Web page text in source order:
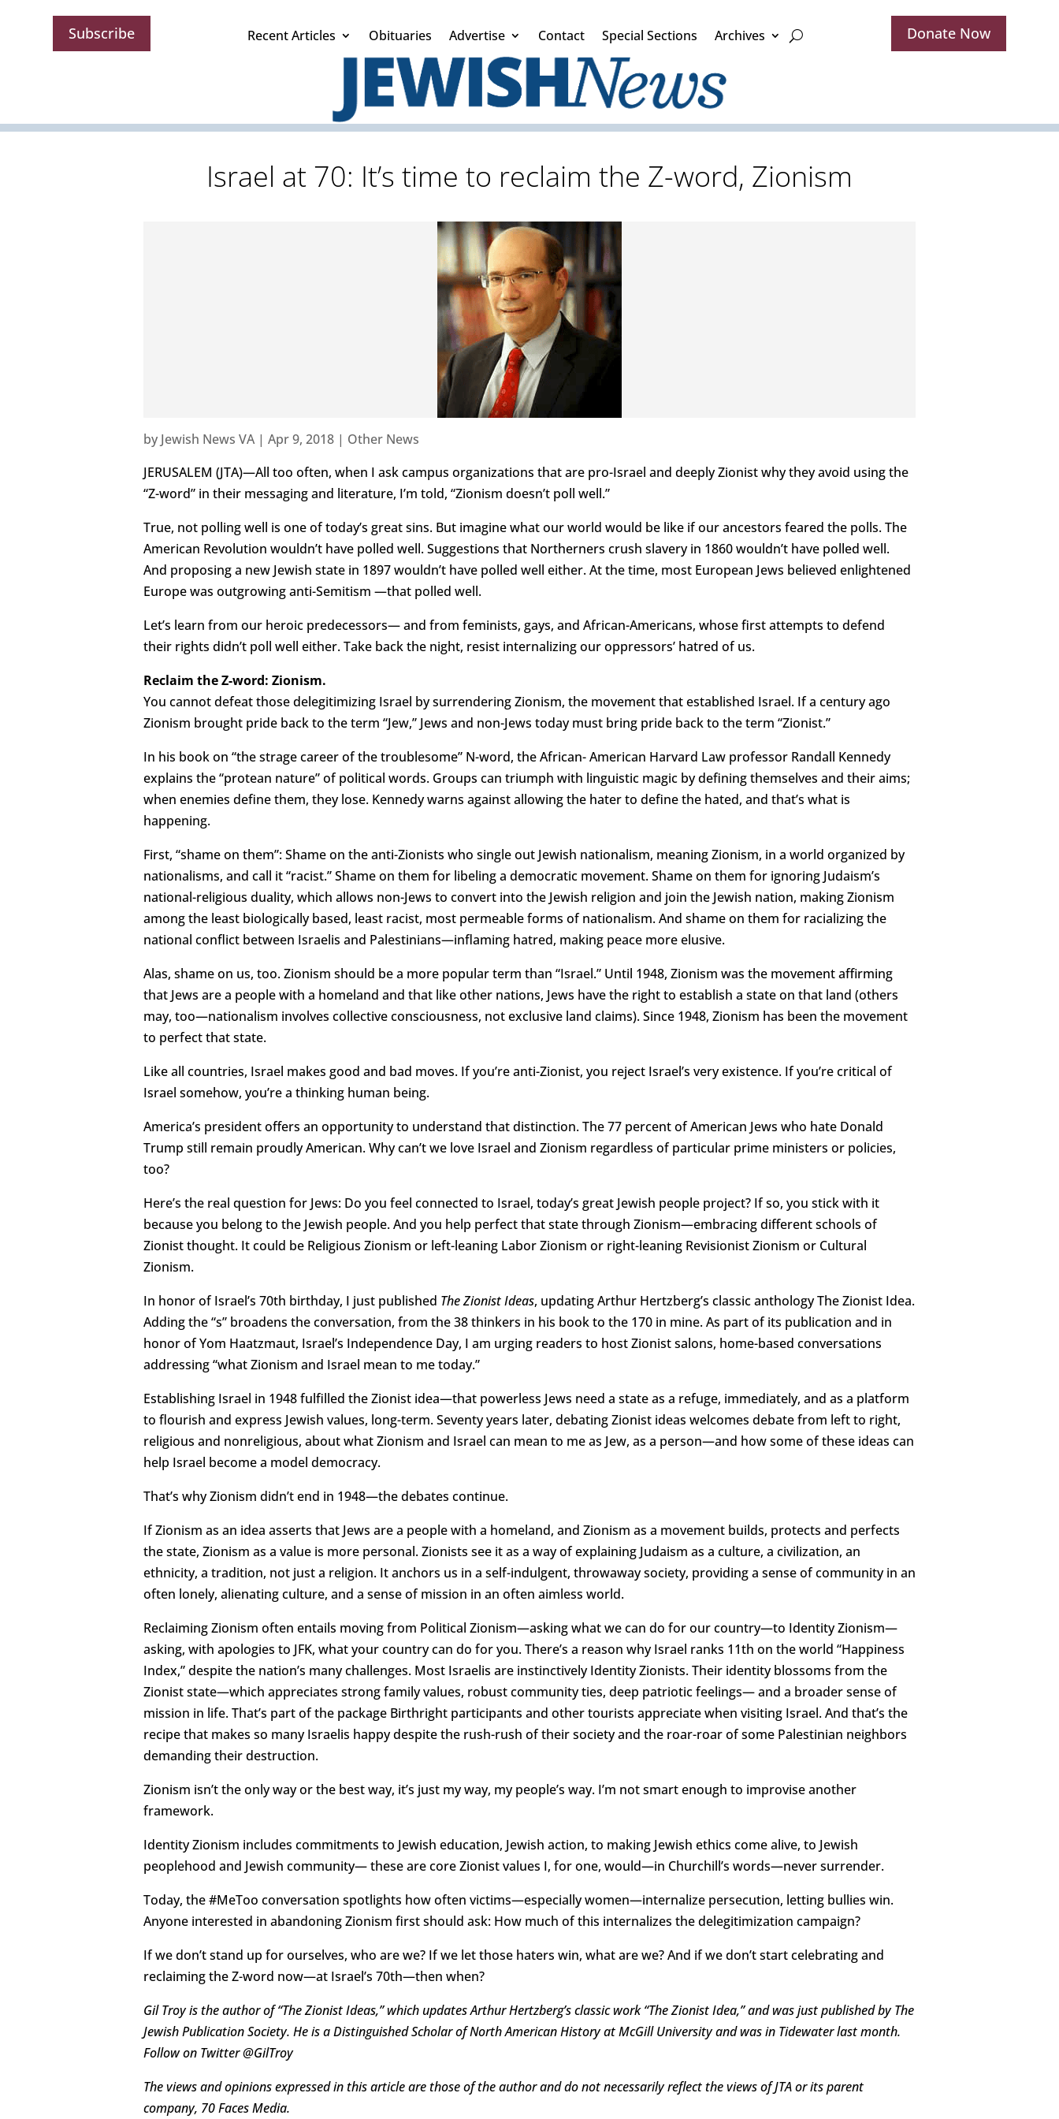
Subscribe Recent Articles Obituaries Advertise Contact Special Sections Archives Donate Now
Israel at 70: It’s time to reclaim the Z-word, Zionism
by Jewish News VA| Apr 9, 2018 | Other News
JERUSALEM (JTA)—All too often, when I ask campus organizations that are pro-Israel and deeply Zionist why they avoid using the
“Z-word” in their messaging and literature, I’m told, “Zionism doesn’t poll well.”
True, not polling well is one of today’s great sins. But imagine what our world would be like if our ancestors feared the polls. The
American Revolution wouldn’t have polled well. Suggestions that Northerners crush slavery in 1860 wouldn’t have polled well.
And proposing a new Jewish state in 1897 wouldn’t have polled well either. At the time, most European Jews believed enlightened
Europe was outgrowing anti-Semitism —that polled well.
Let’s learn from our heroic predecessors— and from feminists, gays, and African-Americans, whose first attempts to defend
their rights didn’t poll well either. Take back the night, resist internalizing our oppressors’ hatred of us.
Reclaim the Z-word: Zionism.
You cannot defeat those delegitimizing Israel by surrendering Zionism, the movement that established Israel. If a century ago
Zionism brought pride back to the term “Jew,” Jews and non-Jews today must bring pride back to the term “Zionist.”
In his book on “the strage career of the troublesome” N-word, the African- American Harvard Law professor Randall Kennedy
explains the “protean nature” of political words. Groups can triumph with linguistic magic by defining themselves and their aims;
when enemies define them, they lose. Kennedy warns against allowing the hater to define the hated, and that’s what is
happening.
First, “shame on them”: Shame on the anti-Zionists who single out Jewish nationalism, meaning Zionism, in a world organized by
nationalisms, and call it “racist.” Shame on them for libeling a democratic movement. Shame on them for ignoring Judaism’s
national-religious duality, which allows non-Jews to convert into the Jewish religion and join the Jewish nation, making Zionism
among the least biologically based, least racist, most permeable forms of nationalism. And shame on them for racializing the
national conflict between Israelis and Palestinians—inflaming hatred, making peace more elusive.
Alas, shame on us, too. Zionism should be a more popular term than “Israel.” Until 1948, Zionism was the movement affirming
that Jews are a people with a homeland and that like other nations, Jews have the right to establish a state on that land (others
may, too—nationalism involves collective consciousness, not exclusive land claims). Since 1948, Zionism has been the movement
to perfect that state.
Like all countries, Israel makes good and bad moves. If you’re anti-Zionist, you reject Israel’s very existence. If you’re critical of
Israel somehow, you’re a thinking human being.
America’s president offers an opportunity to understand that distinction. The 77 percent of American Jews who hate Donald
Trump still remain proudly American. Why can’t we love Israel and Zionism regardless of particular prime ministers or policies,
too?
Here’s the real question for Jews: Do you feel connected to Israel, today’s great Jewish people project? If so, you stick with it
because you belong to the Jewish people. And you help perfect that state through Zionism—embracing different schools of
Zionist thought. It could be Religious Zionism or left-leaning Labor Zionism or right-leaning Revisionist Zionism or Cultural
Zionism.
In honor of Israel’s 70th birthday, I just published The Zionist Ideas, updating Arthur Hertzberg’s classic anthology The Zionist Idea.
Adding the “s” broadens the conversation, from the 38 thinkers in his book to the 170 in mine. As part of its publication and in
honor of Yom Haatzmaut, Israel’s Independence Day, I am urging readers to host Zionist salons, home-based conversations
addressing “what Zionism and Israel mean to me today.”
Establishing Israel in 1948 fulfilled the Zionist idea—that powerless Jews need a state as a refuge, immediately, and as a platform
to flourish and express Jewish values, long-term. Seventy years later, debating Zionist ideas welcomes debate from left to right,
religious and nonreligious, about what Zionism and Israel can mean to me as Jew, as a person—and how some of these ideas can
help Israel become a model democracy.
That’s why Zionism didn’t end in 1948—the debates continue.
If Zionism as an idea asserts that Jews are a people with a homeland, and Zionism as a movement builds, protects and perfects
the state, Zionism as a value is more personal. Zionists see it as a way of explaining Judaism as a culture, a civilization, an
ethnicity, a tradition, not just a religion. It anchors us in a self-indulgent, throwaway society, providing a sense of community in an
often lonely, alienating culture, and a sense of mission in an often aimless world.
Reclaiming Zionism often entails moving from Political Zionism—asking what we can do for our country—to Identity Zionism—
asking, with apologies to JFK, what your country can do for you. There’s a reason why Israel ranks 11th on the world “Happiness
Index,” despite the nation’s many challenges. Most Israelis are instinctively Identity Zionists. Their identity blossoms from the
Zionist state—which appreciates strong family values, robust community ties, deep patriotic feelings— and a broader sense of
mission in life. That’s part of the package Birthright participants and other tourists appreciate when visiting Israel. And that’s the
recipe that makes so many Israelis happy despite the rush-rush of their society and the roar-roar of some Palestinian neighbors
demanding their destruction.
Zionism isn’t the only way or the best way, it’s just my way, my people’s way. I’m not smart enough to improvise another
framework.
Identity Zionism includes commitments to Jewish education, Jewish action, to making Jewish ethics come alive, to Jewish
peoplehood and Jewish community— these are core Zionist values I, for one, would—in Churchill’s words—never surrender.
Today, the #MeToo conversation spotlights how often victims—especially women—internalize persecution, letting bullies win.
Anyone interested in abandoning Zionism first should ask: How much of this internalizes the delegitimization campaign?
If we don’t stand up for ourselves, who are we? If we let those haters win, what are we? And if we don’t start celebrating and
reclaiming the Z-word now—at Israel’s 70th—then when?
Gil Troy is the author of “The Zionist Ideas,” which updates Arthur Hertzberg’s classic work “The Zionist Idea,” and was just published by The
Jewish Publication Society. He is a Distinguished Scholar of North American History at McGill University and was in Tidewater last month.
Follow on Twitter @GilTroy
The views and opinions expressed in this article are those of the author and do not necessarily reflect the views of JTA or its parent
company, 70 Faces Media.